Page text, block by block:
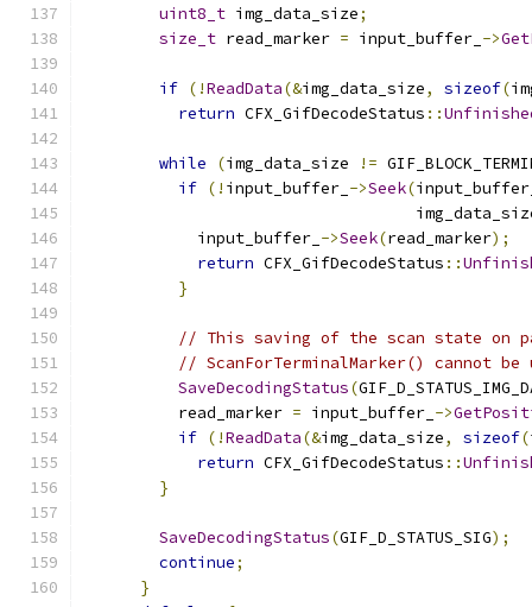
uint8_t img_data_size;
size_t read_marker = input_buffer_ ->
if (!ReadData(&img_data_size, sizeof(
return CFX_GifDecodeStatus ::
while (img_data_size !=
if (! input_buffer_ ->Seek(
            input_buffer_
->Seek(read_marker);
return CFX_GifDecodeStatus ::
}
// This saving of the scan state on
// ScanForTerminalMarker() cannot be
SaveDecodingStatus(
          read_marker
= input_buffer_ ->
if (!ReadData(&img_data_size, sizeof(
return CFX_GifDecodeStatus ::
}
SaveDecodingStatus(GIF_D_STATUS_SIG);
continue;
}